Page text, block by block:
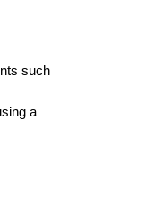
such
a